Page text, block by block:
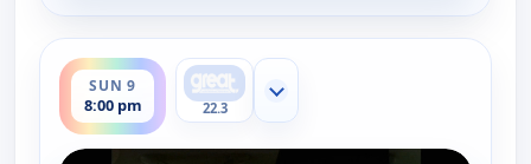
SUN 9
8:00 pm
ends 9:00 pm
22.3
Show more channels